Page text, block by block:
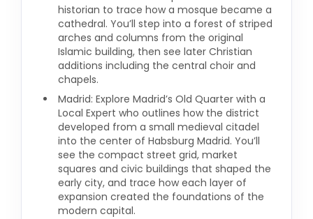
historian to trace how a mosque became a
cathedral. You’ll step into a forest of striped
arches and columns from the original
Islamic building, then see later Christian
additions including the central choir and
chapels.
Madrid: Explore Madrid’s Old Quarter with a
Local Expert who outlines how the district
developed from a small medieval citadel
into the center of Habsburg Madrid. You’ll
see the compact street grid, market
squares and civic buildings that shaped the
early city, and trace how each layer of
expansion created the foundations of the
modern capital.